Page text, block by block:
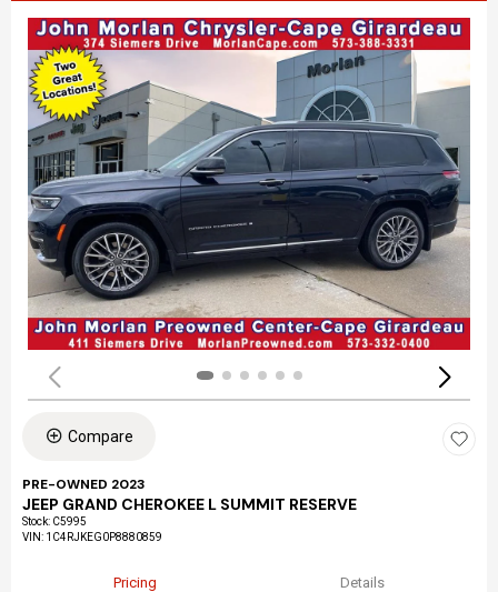
Compare
PRE-OWNED 2023
JEEP GRAND CHEROKEE L SUMMIT RESERVE
Stock: C5995
VIN: 1C4RJKEG0P8880859
Pricing Details